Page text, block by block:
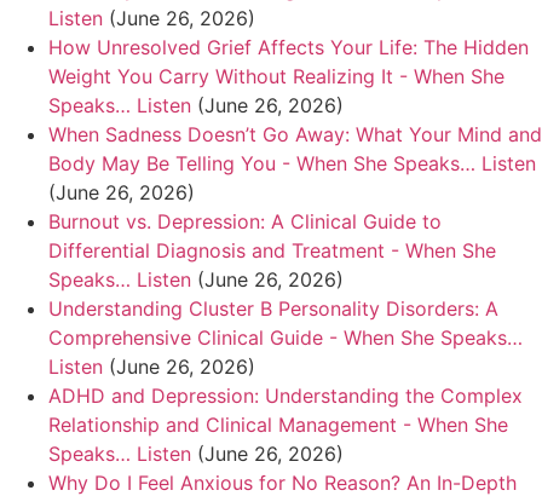
Listen (June 26, 2026)
How Unresolved Grief Affects Your Life: The Hidden
Weight You Carry Without Realizing It - When She
Speaks… Listen (June 26, 2026)
When Sadness Doesn’t Go Away: What Your Mind and
Body May Be Telling You - When She Speaks… Listen
(June 26, 2026)
Burnout vs. Depression: A Clinical Guide to
Differential Diagnosis and Treatment - When She
Speaks… Listen (June 26, 2026)
Understanding Cluster B Personality Disorders: A
Comprehensive Clinical Guide - When She Speaks…
Listen (June 26, 2026)
ADHD and Depression: Understanding the Complex
Relationship and Clinical Management - When She
Speaks… Listen (June 26, 2026)
Why Do I Feel Anxious for No Reason? An In-Depth